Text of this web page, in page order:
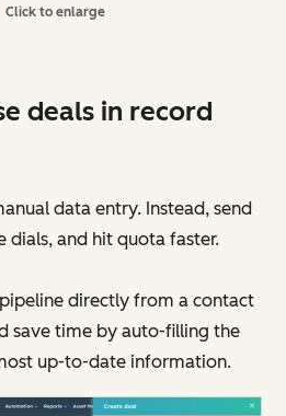
Click to enlarge
deals in record
data entry. Instead, send
dials, and hit quota faster.
directly from a contact
save time by auto-filling the
up-to-date information.